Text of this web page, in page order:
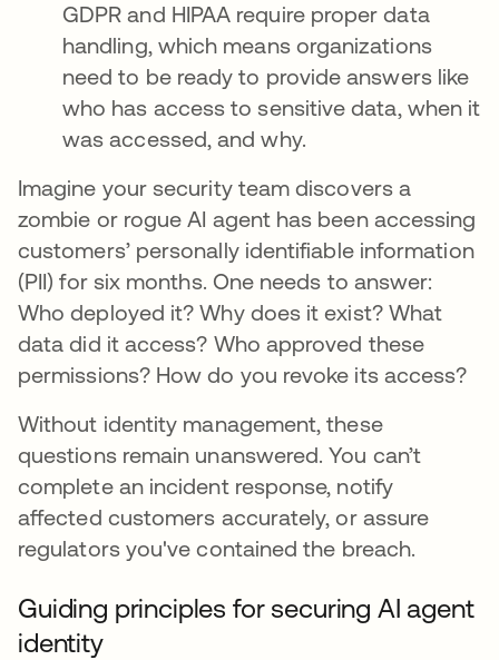
GDPR and HIPAA require proper data
handling, which means organizations
need to be ready to provide answers like
who has access to sensitive data, when it
was accessed, and why.
Imagine your security team discovers a
zombie or rogue AI agent has been accessing
customers’ personally identifiable information
(PII) for six months. One needs to answer:
Who deployed it? Why does it exist? What
data did it access? Who approved these
permissions? How do you revoke its access?
Without identity management, these
questions remain unanswered. You can’t
complete an incident response, notify
affected customers accurately, or assure
regulators you've contained the breach.
Guiding principles for securing AI agent
identity